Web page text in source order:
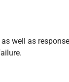
well as